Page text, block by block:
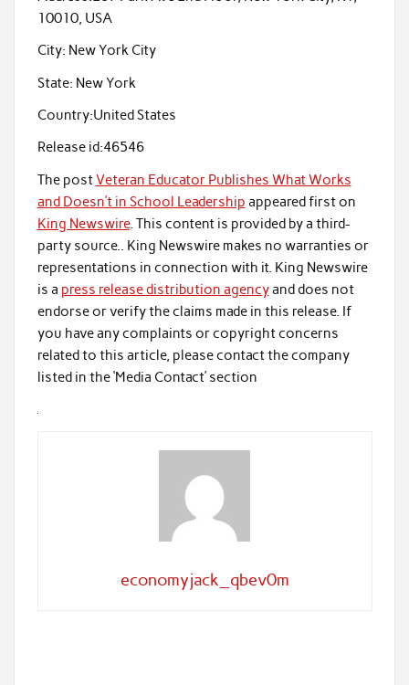
10010, USA
City: New York City
State: New York
Country:United States
Release id:46546
The postVeteran Educator Publishes What Works
and Doesn’t in School Leadership appeared first on
King Newswire. This content is provided by a third-
party source.. King Newswire makes no warranties or
representations in connection with it. King Newswire
is a press release distribution agencyand does not
endorse or verify the claims made in this release. If
you have any complaints or copyright concerns
related to this article, please contact the company
listed in the ‘Media Contact’ section
economyjack_qbev0m